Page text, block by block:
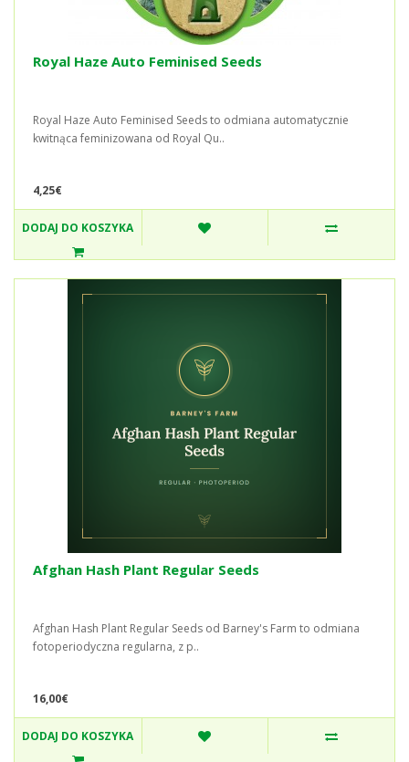
Royal Haze Auto Feminised Seeds
Royal Haze Auto Feminised Seeds to odmiana automatycznie
kwitnąca feminizowana od Royal Qu..
4,25€
DODAJ DO KOSZYKA
Afghan Hash Plant Regular Seeds
Afghan Hash Plant Regular Seeds od Barney's Farm to odmiana
fotoperiodyczna regularna, z p..
16,00€
DODAJ DO KOSZYKA